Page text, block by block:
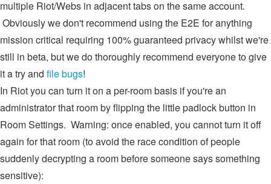
multiple Riot/Webs in adjacent tabs on the same account.
Obviously we don't recommend using the E2E for anything
mission critical requiring 100% guaranteed privacy whilst we're
still in beta, but we do thoroughly recommend everyone to give
it a try and file bugs!
In Riot you can turn it on a per-room basis if you're an
administrator that room by flipping the little padlock button in
Room Settings. Warning: once enabled, you cannot turn it off
again for that room (to avoid the race condition of people
suddenly decrypting a room before someone says something
sensitive):